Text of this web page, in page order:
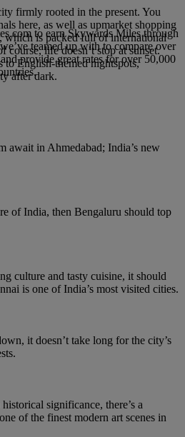
firmly rooted in the present. You
here, as well as upmarket shopping
which is packed full of international
course, life doesn’t stop at sunset.
to English-themed nightspots,
after dark.
to earn Skywards Miles through
teamed up with to compare over
provide great rates for over 50,000
await in Ahmedabad; India’s new
of India, then Bengaluru should top
culture and tasty cuisine, it should
is one of India’s most visited cities.
it doesn’t take long for the city’s
significance, there’s a
of the finest modern art scenes in